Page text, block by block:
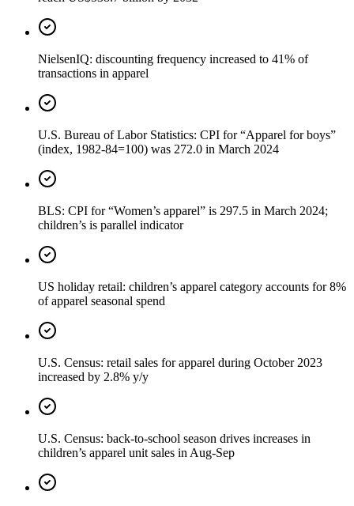
NielsenIQ: discounting frequency increased to 41% of
transactions in apparel
U.S. Bureau of Labor Statistics: CPI for “Apparel for boys”
(index, 1982-84=100) was 272.0 in March 2024
BLS: CPI for “Women’s apparel” is 297.5 in March 2024;
children’s is parallel indicator
US holiday retail: children’s apparel category accounts for 8%
of apparel seasonal spend
U.S. Census: retail sales for apparel during October 2023
increased by 2.8% y/y
U.S. Census: back-to-school season drives increases in
children’s apparel unit sales in Aug-Sep